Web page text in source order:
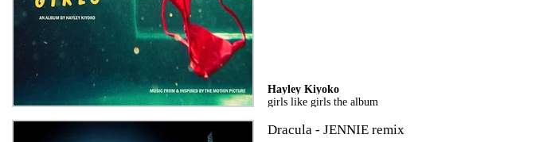
Hayley Kiyoko
girls like girls the album
Dracula - JENNIE remix